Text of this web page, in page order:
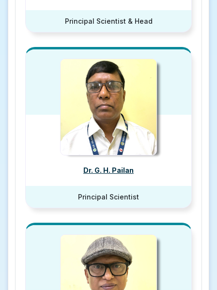
Principal Scientist & Head
Dr. G. H. Pailan
Principal Scientist